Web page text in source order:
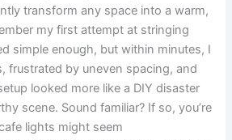
transform any space into a warm,
my first attempt at stringing
simple enough, but within minutes, I
frustrated by uneven spacing, and
looked more like a DIY disaster
scene. Sound familiar? If so, you’re
lights might seem